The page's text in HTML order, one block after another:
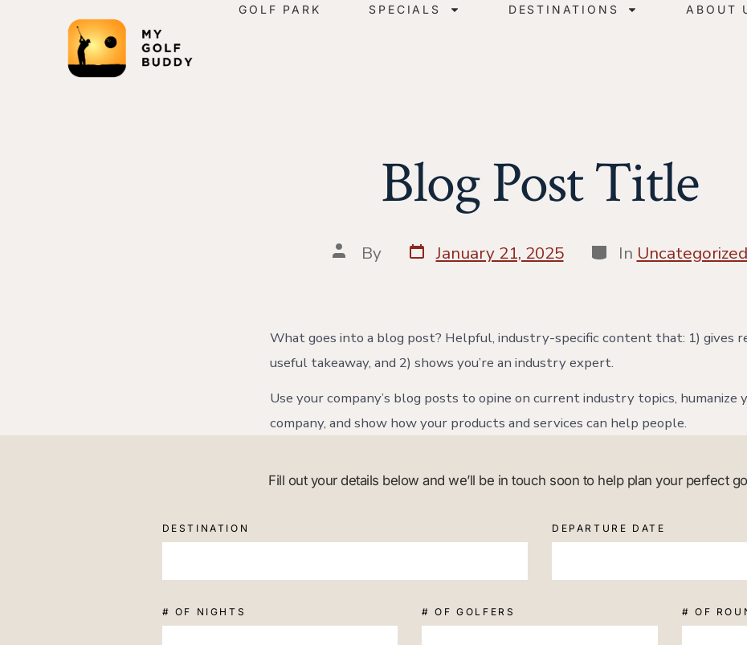
GOLF PARK SPECIALS DESTINATIONS ABOUT
Blog Post Title
By January 21, 2025 In Uncategorized
What goes into a blog post? Helpful, industry-specific content that: 1) gives
useful takeaway, and 2) shows you’re an industry expert.
Use your company’s blog posts to opine on current industry topics, humanize
company, and show how your products and services can help people.
Fill out your details below and we’ll be in touch soon to help plan your perfect
DESTINATION DEPARTURE DATE
# OF NIGHTS # OF GOLFERS # OF